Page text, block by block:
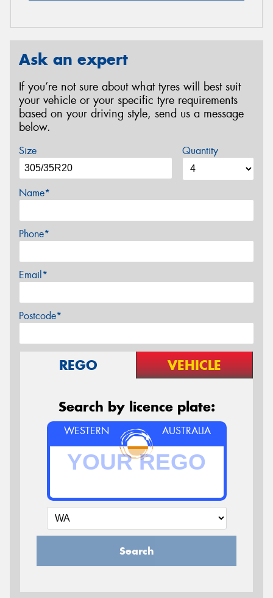
Ask an expert
If you’re not sure about what tyres will best suit
your vehicle or your specific tyre requirements
based on your driving style, send us a message
below.
Size Quantity
Name*
Phone*
Email*
Postcode*
REGO VEHICLE
Search by licence plate:
WESTERN AUSTRALIA
Search